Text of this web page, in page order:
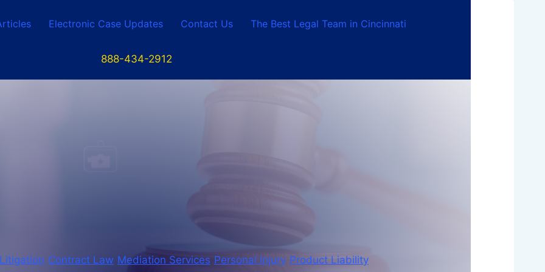
Electronic Case Updates Contact Us The Best Legal Team in Cincinnati
888-434-2912
Contract Law Mediation Services Personal Injury Product Liability